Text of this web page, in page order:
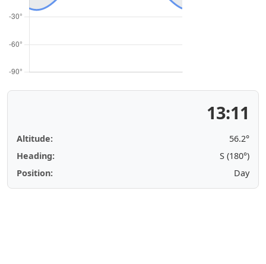
13:11
Altitude:
56.2°
Heading:
S (180°)
Position:
Day